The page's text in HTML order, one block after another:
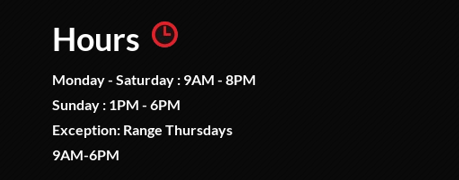
Hours
Monday - Saturday : 9AM - 8PM
Sunday : 1PM - 6PM
Exception: Range Thursdays
9AM-6PM